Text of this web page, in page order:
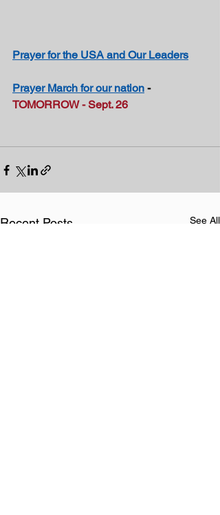
Prayer for the USA and Our Leaders
Prayer March for our nation -
TOMORROW - Sept. 26
Recent Posts See All